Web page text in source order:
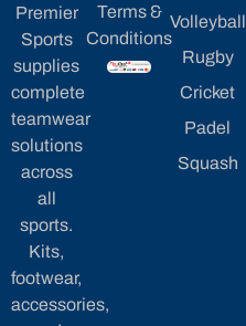
Premier
Sports
supplies
complete
teamwear
solutions
across
all
sports.
Kits,
footwear,
accessories,
Terms &
Conditions
Volleyball
Rugby
Cricket
Padel
Squash